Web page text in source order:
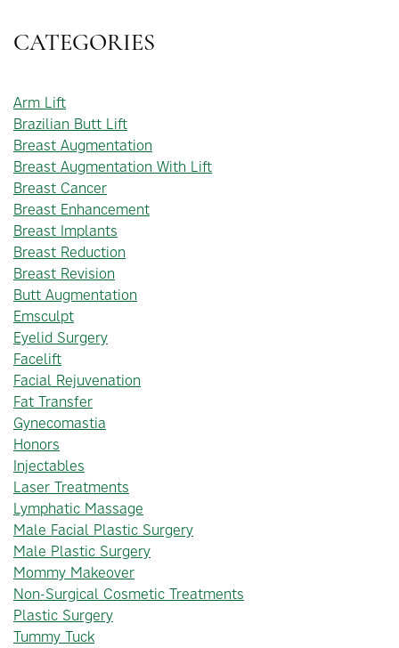
CATEGORIES
Arm Lift
Brazilian Butt Lift
Breast Augmentation
Breast Augmentation With Lift
Breast Cancer
Breast Enhancement
Breast Implants
Breast Reduction
Breast Revision
Butt Augmentation
Emsculpt
Eyelid Surgery
Facelift
Facial Rejuvenation
Fat Transfer
Gynecomastia
Honors
Injectables
Laser Treatments
Lymphatic Massage
Male Facial Plastic Surgery
Male Plastic Surgery
Mommy Makeover
Non-Surgical Cosmetic Treatments
Plastic Surgery
Tummy Tuck